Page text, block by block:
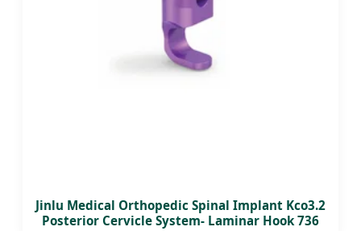
Jinlu Medical Orthopedic Spinal Implant Kco3.2
Posterior Cervicle System- Laminar Hook 736